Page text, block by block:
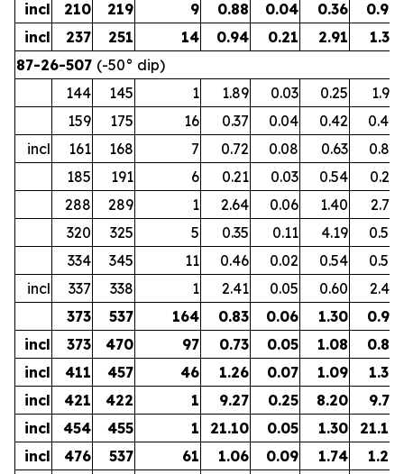
incl 210 219 9 0.88 0.04 0.36
0.96
incl
237 251 14 0.94 0.21 2.91
1.31
87-26-507 (-50° dip)
144
145 1 1.89 0.03 0.25
1.95
159
175 16 0.37 0.04 0.42
0.44
incl
161 168 7 0.72 0.08 0.63
0.85
185
191 6 0.21 0.03 0.54
0.27
288
289 1 2.64 0.06 1.40
2.75
320
325 5 0.35 0.11 4.19
0.58
334
345 11 0.46 0.02 0.54
0.50
incl
337 338 1 2.41 0.05 0.60
2.49
373
537 164 0.83 0.06 1.30
0.95
incl
373 470 97 0.73 0.05 1.08
0.83
incl
411 457 46 1.26 0.07 1.09
1.38
incl
421 422 1 9.27 0.25 8.20
9.77
incl
454 455 1 21.10 0.05 1.30
21.19
incl
476 537 61 1.06 0.09 1.74
1.22